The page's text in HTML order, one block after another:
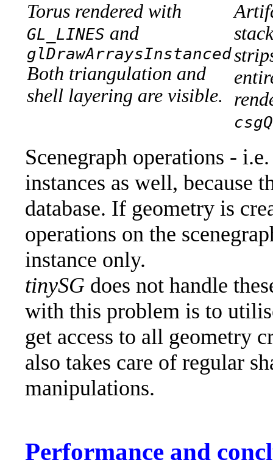
Torus rendered with
GL_LINES and
glDrawArraysInstanced
Both triangulation and
shell layering are visible.
Scenegraph operations -
instances as well, because
database. If geometry is
operations on the
instance only.
tinySG does not handle
with this problem is to
get access to all geometry
also takes care of regular
manipulations.
Performance and